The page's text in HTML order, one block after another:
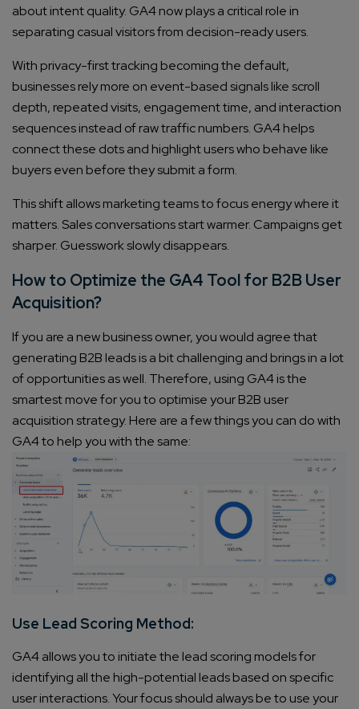
about intent quality. GA4 now plays a critical role in
separating casual visitors from decision-ready users.
With privacy-first tracking becoming the default,
businesses rely more on event-based signals like scroll
depth, repeated visits, engagement time, and interaction
sequences instead of raw traffic numbers. GA4 helps
connect these dots and highlight users who behave like
buyers even before they submit a form.
This shift allows marketing teams to focus energy where it
matters. Sales conversations start warmer. Campaigns get
sharper. Guesswork slowly disappears.
How to Optimize the GA4 Tool for B2B User
Acquisition?
If you are a new business owner, you would agree that
generating B2B leads is a bit challenging and brings in a lot
of opportunities as well. Therefore, using GA4 is the
smartest move for you to optimise your B2B user
acquisition strategy. Here are a few things you can do with
GA4 to help you with the same:
Use Lead Scoring Method:
GA4 allows you to initiate the lead scoring models for
identifying all the high-potential leads based on specific
user interactions. Your focus should always be to use your